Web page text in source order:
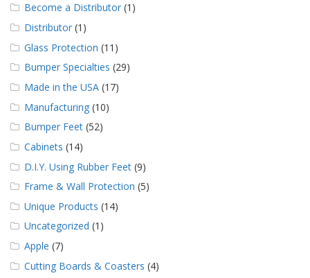
Become a Distributor (1)
Distributor (1)
Glass Protection (11)
Bumper Specialties (29)
Made in the USA (17)
Manufacturing (10)
Bumper Feet (52)
Cabinets (14)
D.I.Y. Using Rubber Feet (9)
Frame & Wall Protection (5)
Unique Products (14)
Uncategorized (1)
Apple (7)
Cutting Boards & Coasters (4)